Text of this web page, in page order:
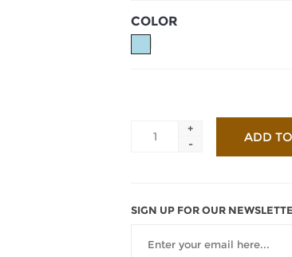
COLOR
+
-
SIGN UP FOR OUR